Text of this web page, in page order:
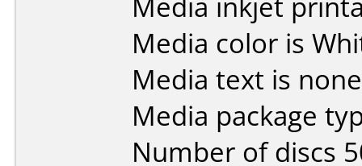
Media color is
Media text is
Media package
Number of discs